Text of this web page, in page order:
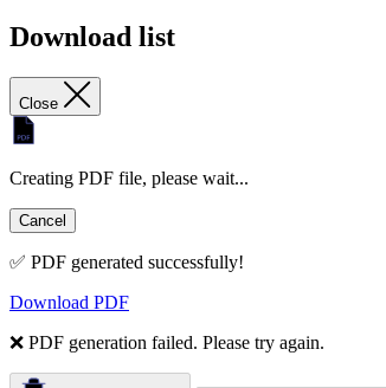
Download list
Close
Creating PDF file, please wait...
Cancel
✅ PDF generated successfully!
Download PDF
❌ PDF generation failed. Please try again.